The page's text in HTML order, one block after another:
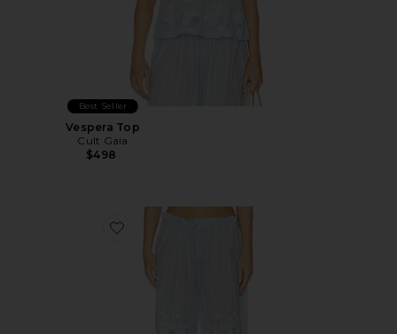
Best Seller
Vespera Top
Cult Gaia
$498
Favorite Esmeray Short